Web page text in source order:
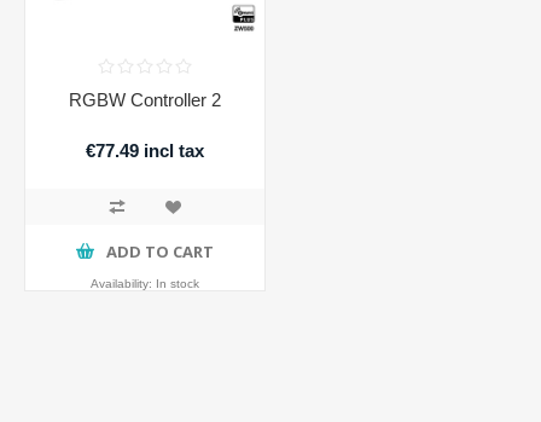
RGBW Controller 2
€77.49 incl tax
ADD TO CART
Availability: In stock